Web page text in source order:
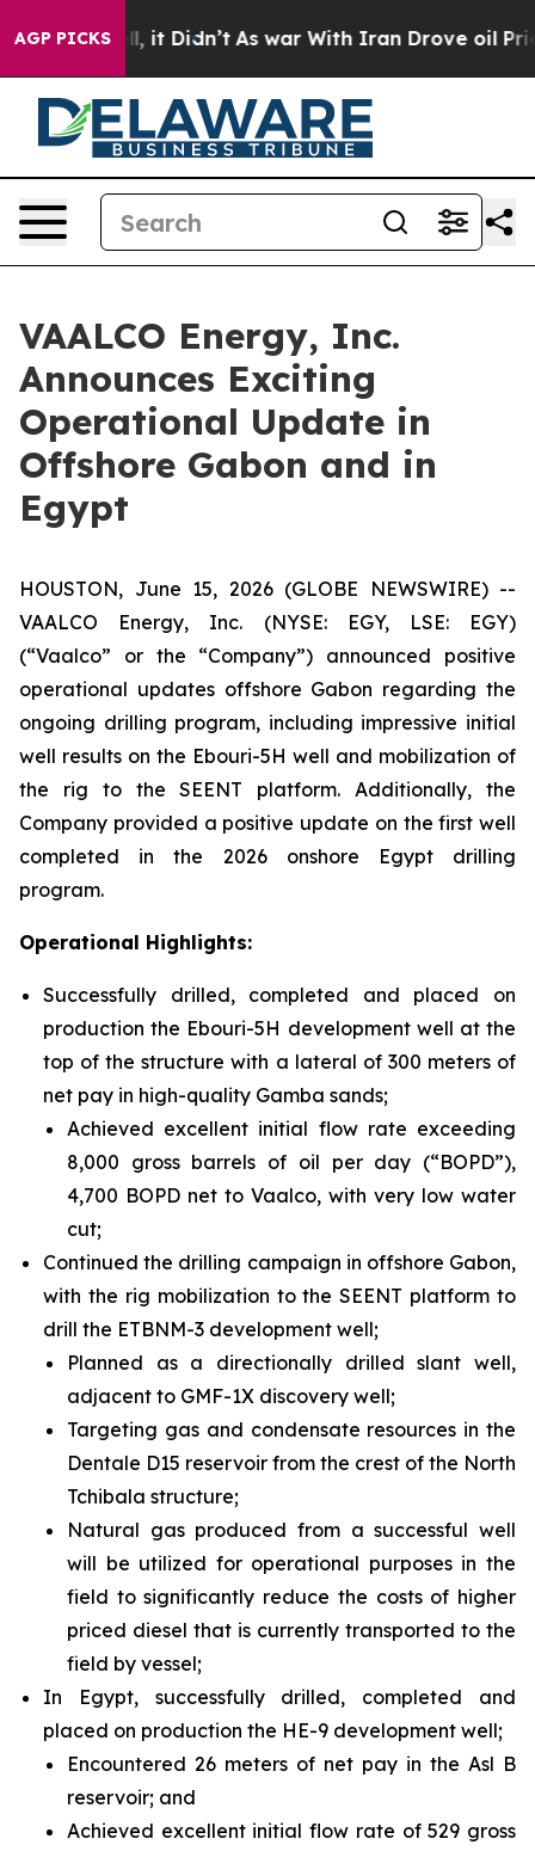
AGP PICKS
Well, it Didn’t As war With Iran Drove oil Prices
VAALCO Energy, Inc.
Announces Exciting
Operational Update in
Offshore Gabon and in
Egypt
HOUSTON, June 15, 2026 (GLOBE NEWSWIRE) --
VAALCO Energy, Inc. (NYSE: EGY, LSE: EGY)
(“Vaalco” or the “Company”) announced positive
operational updates offshore Gabon regarding the
ongoing drilling program, including impressive initial
well results on the Ebouri-5H well and mobilization of
the rig to the SEENT platform. Additionally, the
Company provided a positive update on the first well
completed in the 2026 onshore Egypt drilling
program.
Operational Highlights:
Successfully drilled, completed and placed on
production the Ebouri-5H development well at the
top of the structure with a lateral of 300 meters of
net pay in high-quality Gamba sands;
Achieved excellent initial flow rate exceeding
8,000 gross barrels of oil per day (“BOPD”),
4,700 BOPD net to Vaalco, with very low water
cut;
Continued the drilling campaign in offshore Gabon,
with the rig mobilization to the SEENT platform to
drill the ETBNM-3 development well;
Planned as a directionally drilled slant well,
adjacent to GMF-1X discovery well;
Targeting gas and condensate resources in the
Dentale D15 reservoir from the crest of the North
Tchibala structure;
Natural gas produced from a successful well
will be utilized for operational purposes in the
field to significantly reduce the costs of higher
priced diesel that is currently transported to the
field by vessel;
In Egypt, successfully drilled, completed and
placed on production the HE-9 development well;
Encountered 26 meters of net pay in the Asl B
reservoir; and
Achieved excellent initial flow rate of 529 gross